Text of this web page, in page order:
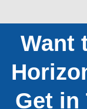
Want
Get in